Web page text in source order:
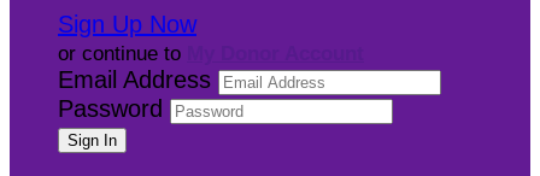
Sign Up Now
or continue to
Email Address
Password